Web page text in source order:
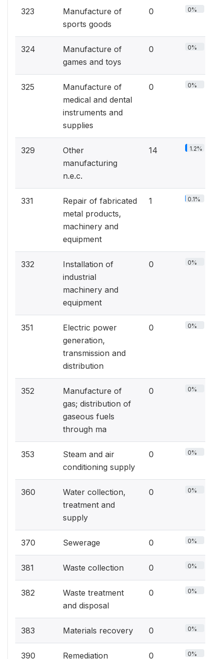
323
Manufacture of
sports goods
0 0%
324
Manufacture of
games and toys
0 0%
325
Manufacture of
medical and dental
instruments and
supplies
0 0%
329
Other
manufacturing
n.e.c.
14 1.2%
331
Repair of fabricated
metal products,
machinery and
equipment
1 0.1%
332
Installation of
industrial
machinery and
equipment
0 0%
351
Electric power
generation,
transmission and
distribution
0 0%
352
Manufacture of
gas; distribution of
gaseous fuels
through ma
0 0%
353
Steam and air
conditioning supply
0 0%
360
Water collection,
treatment and
supply
0 0%
370 Sewerage 0 0%
381 Waste collection 0 0%
382
Waste treatment
and disposal
0 0%
383 Materials recovery 0 0%
390 Remediation 0 0%